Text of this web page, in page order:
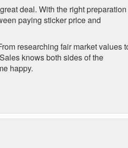
deal. With the right preparation
paying sticker price and
researching fair market values
knows both sides of the
happy.